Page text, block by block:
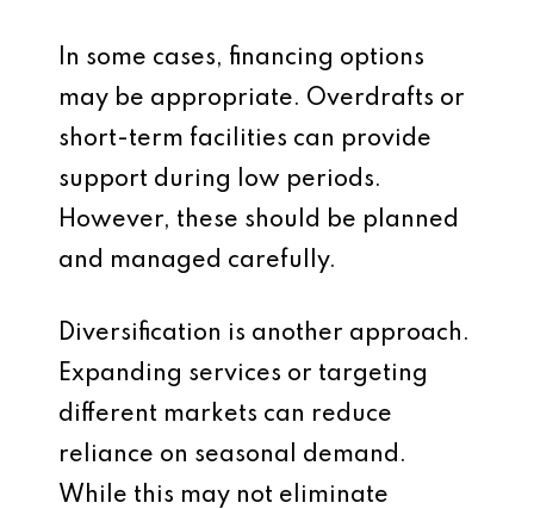
In some cases, financing options
may be appropriate. Overdrafts or
short-term facilities can provide
support during low periods.
However, these should be planned
and managed carefully.
Diversification is another approach.
Expanding services or targeting
different markets can reduce
reliance on seasonal demand.
While this may not eliminate